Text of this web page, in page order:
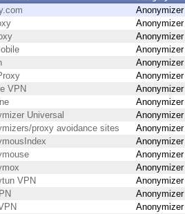
Anonymizer
Anonymizer
Anonymizer
Anonymizer
Anonymizer
Anonymizer
VPN
Anonymizer
Anonymizer
Universal
Anonymizer
proxy avoidance sites
Anonymizer
Anonymizer
Anonymizer
Anonymizer
VPN
Anonymizer
Anonymizer
Anonymizer